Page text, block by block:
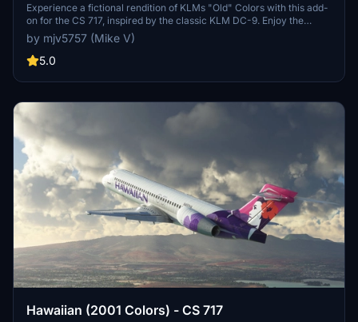
Experience a fictional rendition of KLMs "Old" Colors with this add-
on for the CS 717, inspired by the classic KLM DC-9. Enjoy the
nostalgic feel of this livery in Microsoft Flight Simulator. PayPal
donations are greatly appreciated by the developer.
by mjv5757 (Mike V)
5.0
Hawaiian (2001 Colors) - CS 717